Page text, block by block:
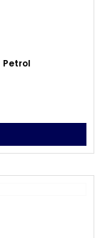
Petrol